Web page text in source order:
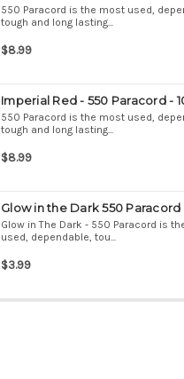
550 Paracord is the most used,
tough and long lasting...
$8.99
Imperial Red - 550 Paracord -
550 Paracord is the most used,
tough and long lasting...
$8.99
Glow in the Dark 550 Paracord
Glow in The Dark - 550 Paracord is
used, dependable, tou...
$3.99